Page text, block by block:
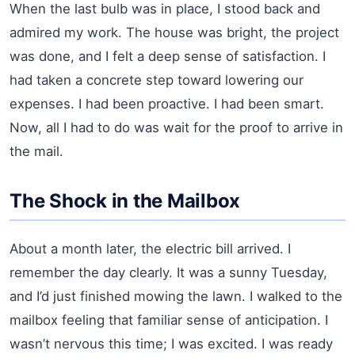
When the last bulb was in place, I stood back and
admired my work. The house was bright, the project
was done, and I felt a deep sense of satisfaction. I
had taken a concrete step toward lowering our
expenses. I had been proactive. I had been smart.
Now, all I had to do was wait for the proof to arrive in
the mail.
The Shock in the Mailbox
About a month later, the electric bill arrived. I
remember the day clearly. It was a sunny Tuesday,
and I’d just finished mowing the lawn. I walked to the
mailbox feeling that familiar sense of anticipation. I
wasn’t nervous this time; I was excited. I was ready